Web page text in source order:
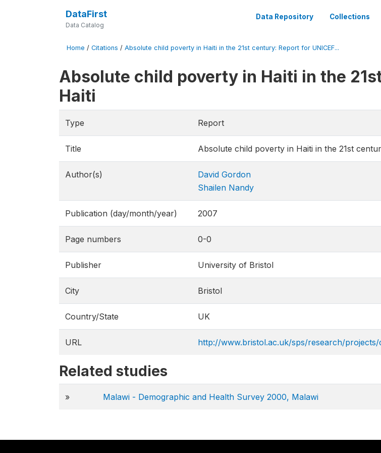
DataFirst
Data Catalog
Data Repository Collections
Home / Citations / Absolute child poverty in Haiti in the 21st century: Report for UNICEF...
Absolute child poverty in Haiti in the
Haiti
Type Report
Title Absolute child poverty in Haiti in the 21st
Author(s)
David Gordon
Shailen Nandy
Publication (day/month/year) 2007
Page numbers 0-0
Publisher University of Bristol
City Bristol
Country/State UK
URL http://www.bristol.ac.uk/sps/research/
Related studies
» Malawi - Demographic and Health Survey 2000, Malawi